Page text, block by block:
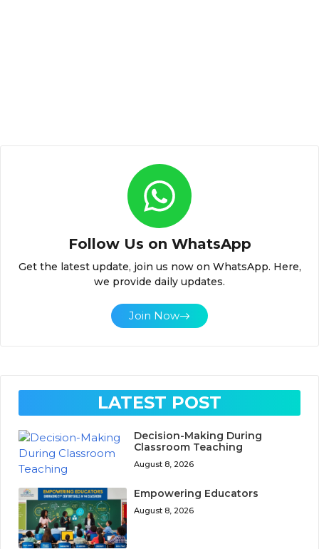
Follow Us on WhatsApp
Get the latest update, join us now on WhatsApp. Here,
we provide daily updates.
Join Now
LATEST POST
Decision-Making During
Classroom Teaching
August 8, 2026
Empowering Educators
August 8, 2026